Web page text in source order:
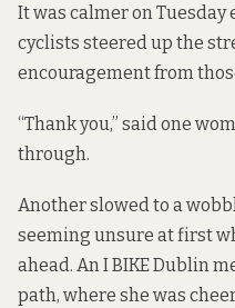
It was calmer on Tuesday
cyclists steered up the
encouragement from
“Thank you,” said one
through.
Another slowed to a
seeming unsure at first
ahead. An I BIKE Dublin
path, where she was